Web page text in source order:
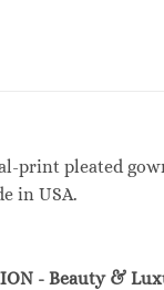
print pleated
in USA.
- Beauty &